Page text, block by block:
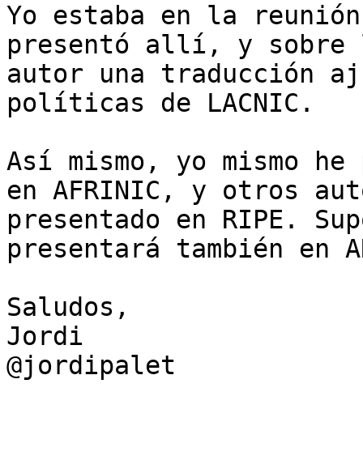
Yo estaba en la reunión
presentó allí, y sobre
autor una traducción
políticas de LACNIC.
Así mismo, yo mismo
en AFRINIC, y otros
presentado en RIPE.
presentará también en
Saludos,
Jordi
@jordipalet